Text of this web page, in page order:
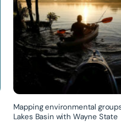
Mapping environmental
Lakes Basin with Wayne State